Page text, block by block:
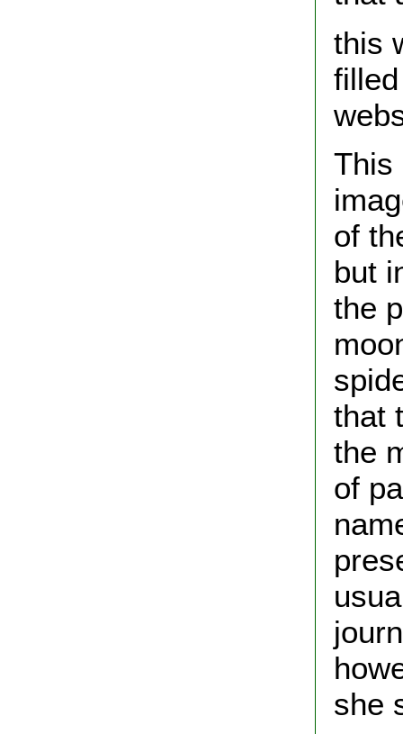
this
This
of
but
the
that
the
of
she